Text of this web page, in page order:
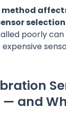
method
poorly
expensive
— and